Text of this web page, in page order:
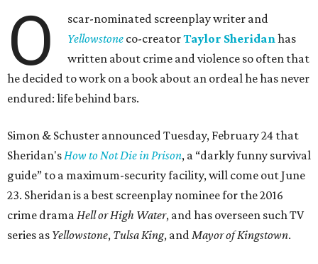
O
scar-nominated screenplay writer and
Yellowstone co-creatorTaylor Sheridanhas
written about crime and violence so often that
he decided to work on a book about an ordeal he has never
endured: life behind bars.
Simon & Schuster announced Tuesday, February 24 that
Sheridan'sHow to Not Die in Prison, a “darkly funny survival
guide” to a maximum-security facility, will come out June
23. Sheridan is a best screenplay nominee for the 2016
crime dramaHell or High Water, and has overseen such TV
series as Yellowstone, Tulsa King, andMayor of Kingstown.